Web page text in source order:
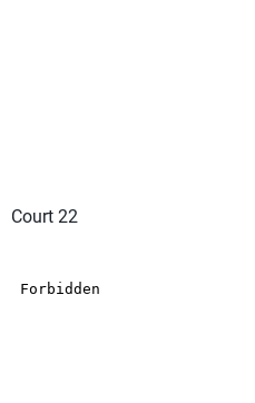
Court 22